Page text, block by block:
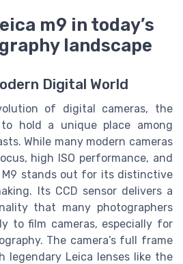
m9 in today’s
landscape
Digital World
of digital cameras, the
hold a unique place among
While many modern cameras
high ISO performance, and
stands out for its distinctive
Its CCD sensor delivers a
that many photographers
to film cameras, especially for
The camera’s full frame
legendary Leica lenses like the